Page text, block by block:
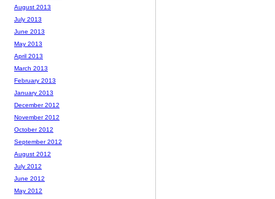
August 2013
July 2013
June 2013
May 2013
April 2013
March 2013
February 2013
January 2013
December 2012
November 2012
October 2012
September 2012
August 2012
July 2012
June 2012
May 2012